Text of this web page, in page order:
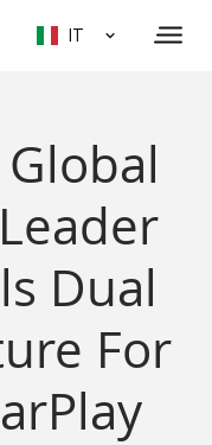
IT
Dual
For